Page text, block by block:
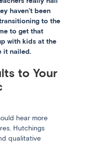
haven’t been
to the
to get that
with kids at the
it nailed.
to Your
hear more
Hutchings
qualitative